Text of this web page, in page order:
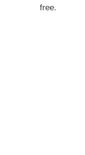
free.